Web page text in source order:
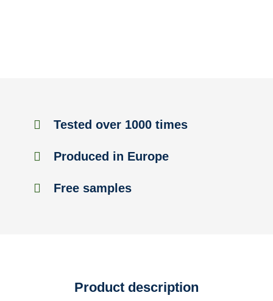
Tested over 1000 times
Produced in Europe
Free samples
Product description